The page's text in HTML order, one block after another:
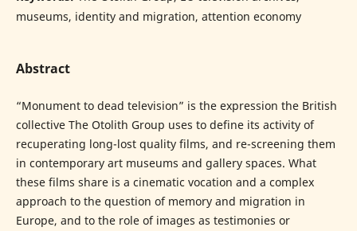
museums, identity and migration, attention economy
Abstract
“Monument to dead television” is the expression the British
collective The Otolith Group uses to define its activity of
recuperating long-lost quality films, and re-screening them
in contemporary art museums and gallery spaces. What
these films share is a cinematic vocation and a complex
approach to the question of memory and migration in
Europe, and to the role of images as testimonies or